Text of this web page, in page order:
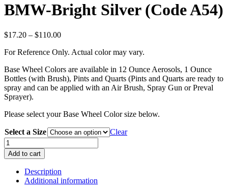
BMW-Bright Silver (Code A54)
$17.20 – $110.00Price
$17.20
$110.00
For Reference Only. Actual color may vary.
Base Wheel Colors are available in 12 Ounce Aerosols, 1 Ounce
Bottles (with Brush), Pints and Quarts (Pints and Quarts are ready to
spray and can be applied with an Air Brush, Spray Gun or Preval
Sprayer).
Please select your Base Wheel Color size below.
Select a Size
Clear
BMW-
Bright
Silver
(Code
A54)
quantity
Add to cart
Description
Additional information